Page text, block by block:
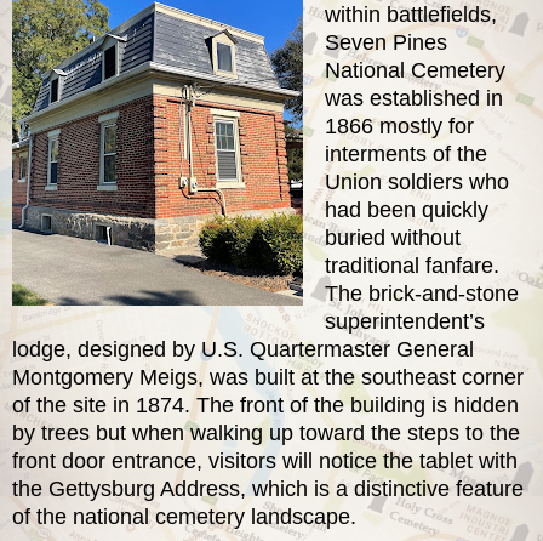
within battlefields,
Seven Pines
National Cemetery
was established in
1866 mostly for
interments of the
Union soldiers who
had been quickly
buried without
traditional fanfare.
The brick-and-stone
superintendent’s
lodge, designed by U.S. Quartermaster General
Montgomery Meigs, was built at the southeast corner
of the site in 1874. The front of the building is hidden
by trees but when walking up toward the steps to the
front door entrance, visitors will notice the tablet with
the Gettysburg Address, which is a distinctive feature
of the national cemetery landscape.